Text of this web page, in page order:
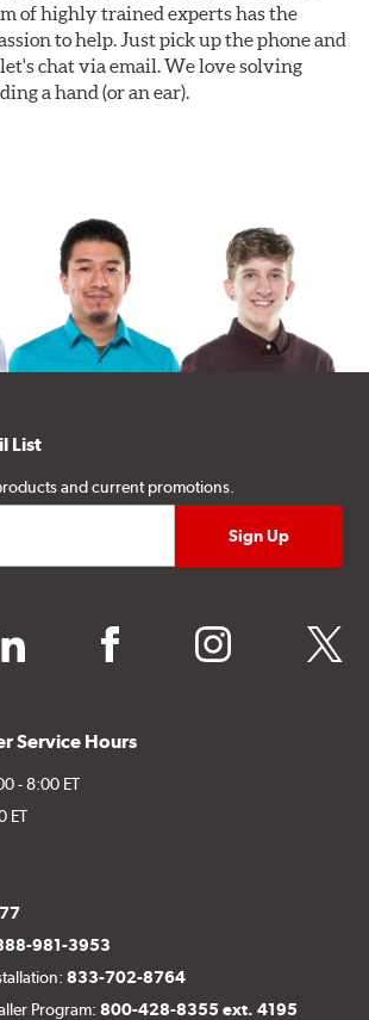
of highly trained experts has the
to help. Just pick up the phone and
chat via email. We love solving
a hand (or an ear).
List
and current promotions.
facebook instagram twitter
Service Hours
- 8:00 ET
ET
981-3953
833-702-8764
Program:800-428-8355 ext. 4195